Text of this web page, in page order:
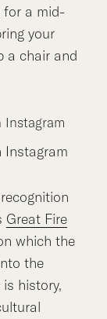
for a mid-
your
a chair and
Instagram
Great Fire
which the
the
history,